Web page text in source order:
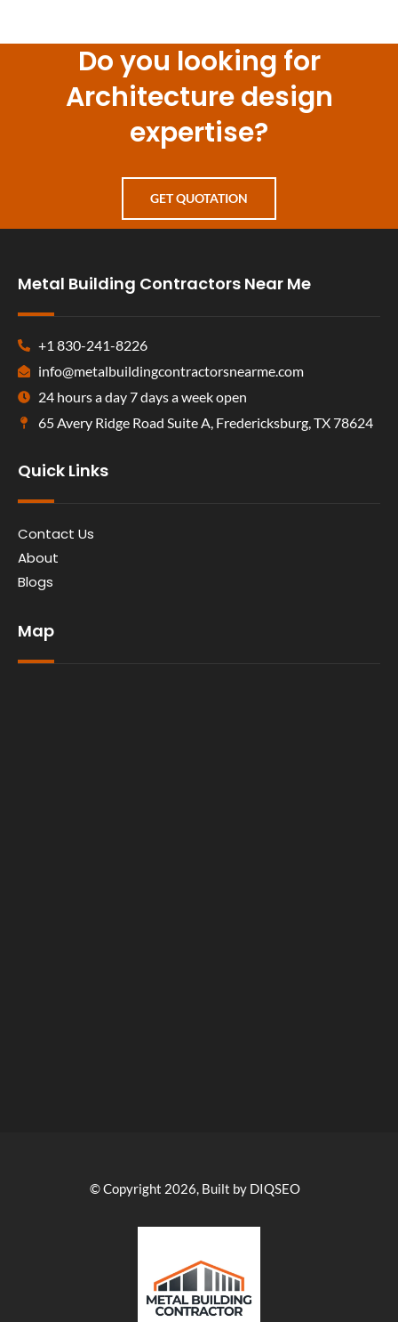
Do you looking for
Architecture design
expertise?
GET QUOTATION
Metal Building Contractors Near Me
+1 830-241-8226
info@metalbuildingcontractorsnearme.com
24 hours a day 7 days a week open
65 Avery Ridge Road Suite A, Fredericksburg, TX 78624
Quick Links
Contact Us
About
Blogs
Map
© Copyright 2026, Built by DIQSEO